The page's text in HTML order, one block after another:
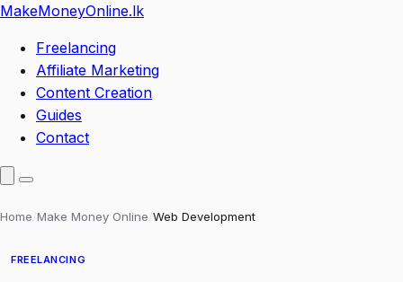
MakeMoneyOnline.lk
Freelancing
Affiliate Marketing
Content Creation
Guides
Contact
Home Make Money Online Web Development
FREELANCING